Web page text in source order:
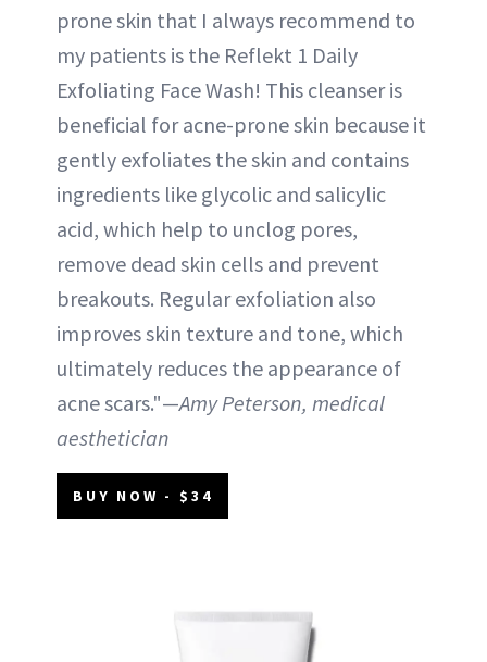
prone skin that I always recommend to
my patients is the Reflekt 1 Daily
Exfoliating Face Wash! This cleanser is
beneficial for acne-prone skin because it
gently exfoliates the skin and contains
ingredients like glycolic and salicylic
acid, which help to unclog pores,
remove dead skin cells and prevent
breakouts. Regular exfoliation also
improves skin texture and tone, which
ultimately reduces the appearance of
acne scars."—Amy Peterson, medical
aesthetician
BUY NOW - $34